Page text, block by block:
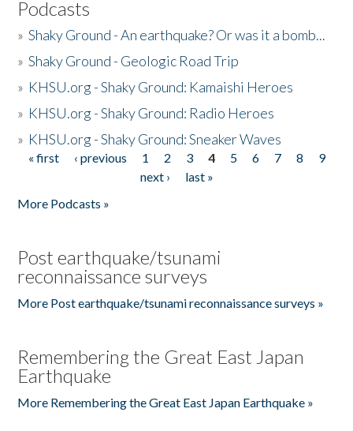
Podcasts
»Shaky Ground - An earthquake? Or was it a bomb...
»Shaky Ground - Geologic Road Trip
» KHSU.org - Shaky Ground: Kamaishi Heroes
» KHSU.org - Shaky Ground: Radio Heroes
» KHSU.org - Shaky Ground: Sneaker Waves
Pages
« first ‹ previous 1 2 3 4 5 6 7 8
9
next ›
last »
More Podcasts »
Post earthquake/tsunami
reconnaissance surveys
More Post earthquake/tsunami reconnaissance surveys »
Remembering the Great East Japan
Earthquake
More Remembering the Great East Japan Earthquake »